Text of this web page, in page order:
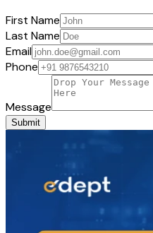
First Name
Last Name
Email
Phone
Message
Submit